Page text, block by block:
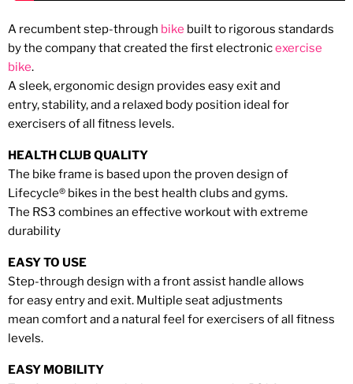
A recumbent step-through bike built to rigorous standards
by the companythat created the firstelectronicexercise
bike.
A sleek, ergonomic design provides easy exit and
entry,stability, and a relaxed body position ideal for
exercisers of all fitness levels.
HEALTH CLUB QUALITY
The bike frame is based upon the proven design of
Lifecycle® bikes in the best health clubs and gyms.
The RS3 combines an effective workout with extreme
durability
EASY TO USE
Step-through design with afront assist handle allows
foreasy entry and exit. Multiple seat adjustments
mean comfort and a natural feel forexercisers of all fitness
levels.
EASY MOBILITY